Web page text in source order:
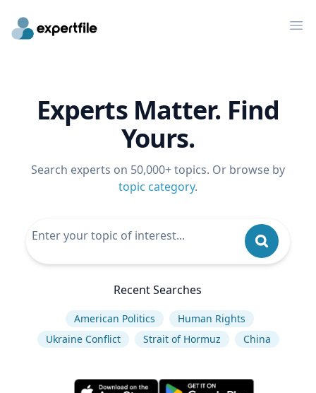
Experts Matter. Find
Yours.
Search experts on 50,000+ topics. Or browse by
topic category.
Recent Searches
American Politics
Human Rights
Ukraine Conflict
Strait of Hormuz China